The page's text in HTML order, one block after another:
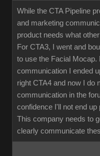
While the CTA Pipeline
and marketing
product needs what
For CTA3, I went and
to use the Facial
communication I ended
right CTA4 and now I do
communication in the
confidence I'll not end up
This company needs to
clearly communicate